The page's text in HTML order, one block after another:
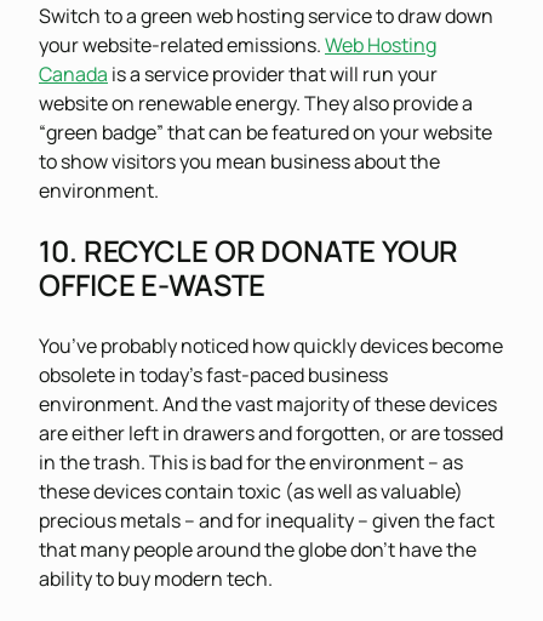
Switch to a green web hosting service to draw down
your website-related emissions.Web Hosting
Canada is a service provider that will run your
website on renewable energy. They also provide a
“green badge” that can be featured on your website
to show visitors you mean business about the
environment.
10. RECYCLE OR DONATE YOUR
OFFICE E-WASTE
You’ve probably noticed how quickly devices become
obsolete in today’s fast-paced business
environment. And the vast majority of these devices
are either left in drawers and forgotten, or are tossed
in the trash. This is bad for the environment – as
these devices contain toxic (as well as valuable)
precious metals – and for inequality – given the fact
that many people around the globe don’t have the
ability to buy modern tech.